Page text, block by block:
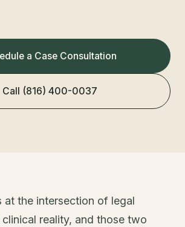
a Case Consultation
Call (816) 400-0037
at the intersection of legal
reality, and those two